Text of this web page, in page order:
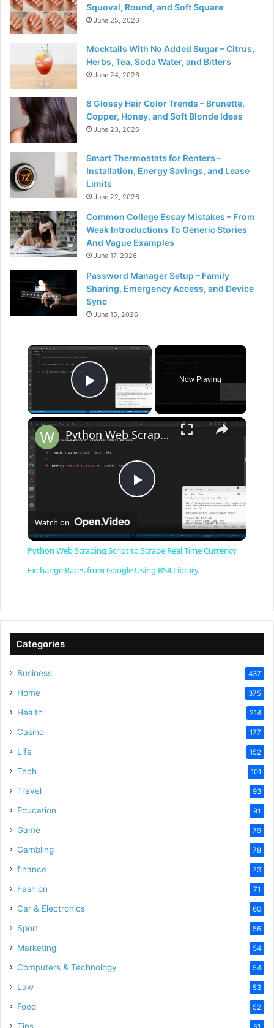
Squoval, Round, and Soft Square
June 25, 2026
Mocktails With No Added Sugar – Citrus,
Herbs, Tea, Soda Water, and Bitters
June 24, 2026
8 Glossy Hair Color Trends – Brunette,
Copper, Honey, and Soft Blonde Ideas
June 23, 2026
Smart Thermostats for Renters –
Installation, Energy Savings, and Lease
Limits
June 22, 2026
Common College Essay Mistakes – From
Weak Introductions To Generic Stories
And Vague Examples
June 17, 2026
Password Manager Setup – Family
Sharing, Emergency Access, and Device
Sync
June 15, 2026
×
Play Video
Now Playing
×
P
l
a
y
Python Web Scraping Script to Scrape Real Time Currency Exchange Rates from Google Using BS4 Library
Watch on
Python Web Scraping Script to Scrape Real Time Currency
Exchange Rates from Google Using BS4 Library
Categories
Business 437
Home 375
Health 214
Casino 177
Life 152
Tech 101
Travel 93
Education 91
Game 79
Gambling 78
finance 73
Fashion 71
Car & Electronics 60
Sport 56
Marketing 54
Computers & Technology 54
Law 53
Food 52